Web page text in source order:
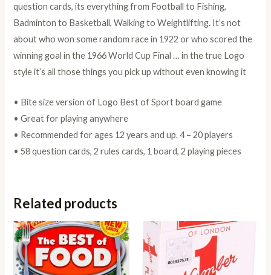
question cards, its everything from Football to Fishing,
Badminton to Basketball, Walking to Weightlifting. It’s not
about who won some random race in 1922 or who scored the
winning goal in the 1966 World Cup Final … in the true Logo
style it’s all those things you pick up without even knowing it
• Bite size version of Logo Best of Sport board game
• Great for playing anywhere
• Recommended for ages 12 years and up. 4 – 20 players
• 58 question cards, 2 rules cards, 1 board, 2 playing pieces
Related products